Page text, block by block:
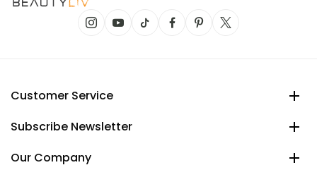
Customer Service
Subscribe Newsletter
Our Company